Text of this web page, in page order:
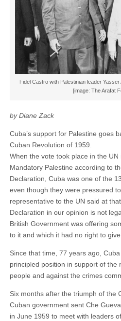
Fidel Castro with Palestinian leader
[image: The Arafat
by Diane Zack
Cuba’s support for Palestine goes
Cuban Revolution of 1959.
When the vote took place in the
Mandatory Palestine according to
Declaration, Cuba was one of the
even though they were pressured
representative to the UN said at
Declaration in our opinion is not
British Government was offering
to it and which it had no right to
Since that time, 77 years ago,
principled position in support of the
people and against the crimes
Six months after the triumph of the
Cuban government sent Che
in June 1959 to meet with leaders